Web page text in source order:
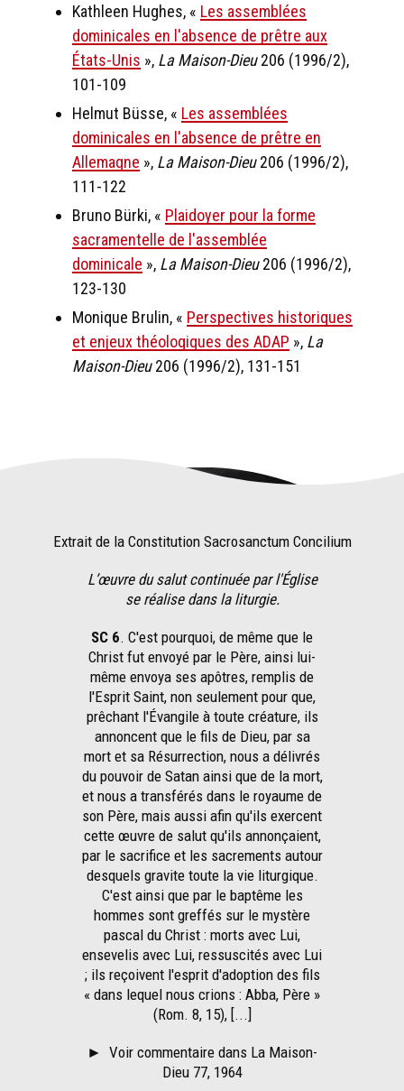
Kathleen Hughes, « Les assemblées
dominicales en l'absence de prêtre aux
États-Unis », La Maison-Dieu206 (1996/2),
101-109
Helmut Büsse, « Les assemblées
dominicales en l'absence de prêtre en
Allemagne », La Maison-Dieu206 (1996/2),
111-122
Bruno Bürki, « Plaidoyer pour la forme
sacramentelle de l'assemblée
dominicale », La Maison-Dieu206 (1996/2),
123-130
Monique Brulin, « Perspectives historiques
et enjeux théologiques des ADAP », La
Maison-Dieu206 (1996/2), 131-151
Extrait de la Constitution Sacrosanctum Concilium
L’œuvre du salut continuée par l'Église
se réalise dans la liturgie.
SC 6. C'est pourquoi, de même que le
Christ fut envoyé par le Père, ainsi lui-
même envoya ses apôtres, remplis de
l'Esprit Saint, non seulement pour que,
prêchant l'Évangile à toute créature, ils
annoncent que le fils de Dieu, par sa
mort et sa Résurrection, nous a délivrés
du pouvoir de Satan ainsi que de la mort,
et nous a transférés dans le royaume de
son Père, mais aussi afin qu'ils exercent
cette œuvre de salut qu'ils annonçaient,
par le sacrifice et les sacrements autour
desquels gravite toute la vie liturgique.
C'est ainsi que par le baptême les
hommes sont greffés sur le mystère
pascal du Christ : morts avec Lui,
ensevelis avec Lui, ressuscités avec Lui
; ils reçoivent l'esprit d'adoption des fils
« dans lequel nous crions : Abba, Père »
(Rom. 8, 15), [...]
► Voir commentaire dans La Maison-
Dieu 77, 1964